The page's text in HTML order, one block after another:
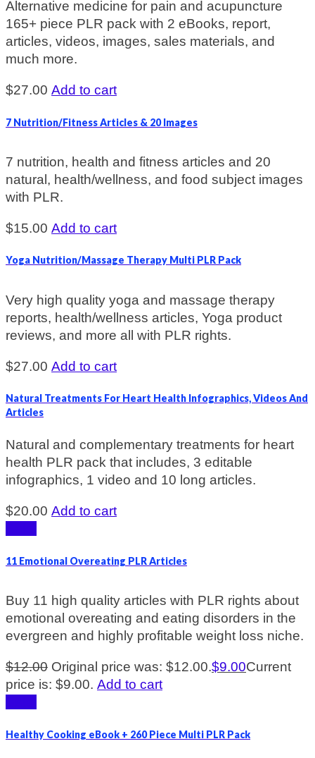
Alternative medicine for pain and acupuncture
165+ piece PLR pack with 2 eBooks, report,
articles, videos, images, sales materials, and
much more.
$27.00 Add to cart
7 Nutrition/Fitness Articles & 20 Images
7 nutrition, health and fitness articles and 20
natural, health/wellness, and food subject images
with PLR.
$15.00 Add to cart
Yoga Nutrition/Massage Therapy Multi PLR Pack
Very high quality yoga and massage therapy
reports, health/wellness articles, Yoga product
reviews, and more all with PLR rights.
$27.00 Add to cart
Natural Treatments For Heart Health Infographics, Videos And
Articles
Natural and complementary treatments for heart
health PLR pack that includes, 3 editable
infographics, 1 video and 10 long articles.
$20.00 Add to cart
11 Emotional Overeating PLR Articles
Buy 11 high quality articles with PLR rights about
emotional overeating and eating disorders in the
evergreen and highly profitable weight loss niche.
$12.00 Original price was: $12.00.$9.00Current
price is: $9.00. Add to cart
Healthy Cooking eBook + 260 Piece Multi PLR Pack